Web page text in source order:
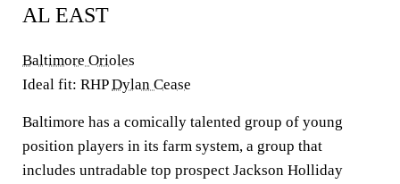
AL EAST
Baltimore Orioles
Ideal fit: RHPDylan Cease
Baltimore has a comically talented group of young
position players in its farm system, a group that
includes untradable top prospect Jackson Holliday